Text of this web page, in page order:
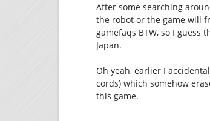
After some searching
the robot or the game will
gamefaqs BTW, so I guess
Japan.
Oh yeah, earlier I
cords) which somehow
this game.